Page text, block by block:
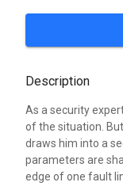
Description
As a security
of the situation.
draws him into a
parameters are
edge of one fault